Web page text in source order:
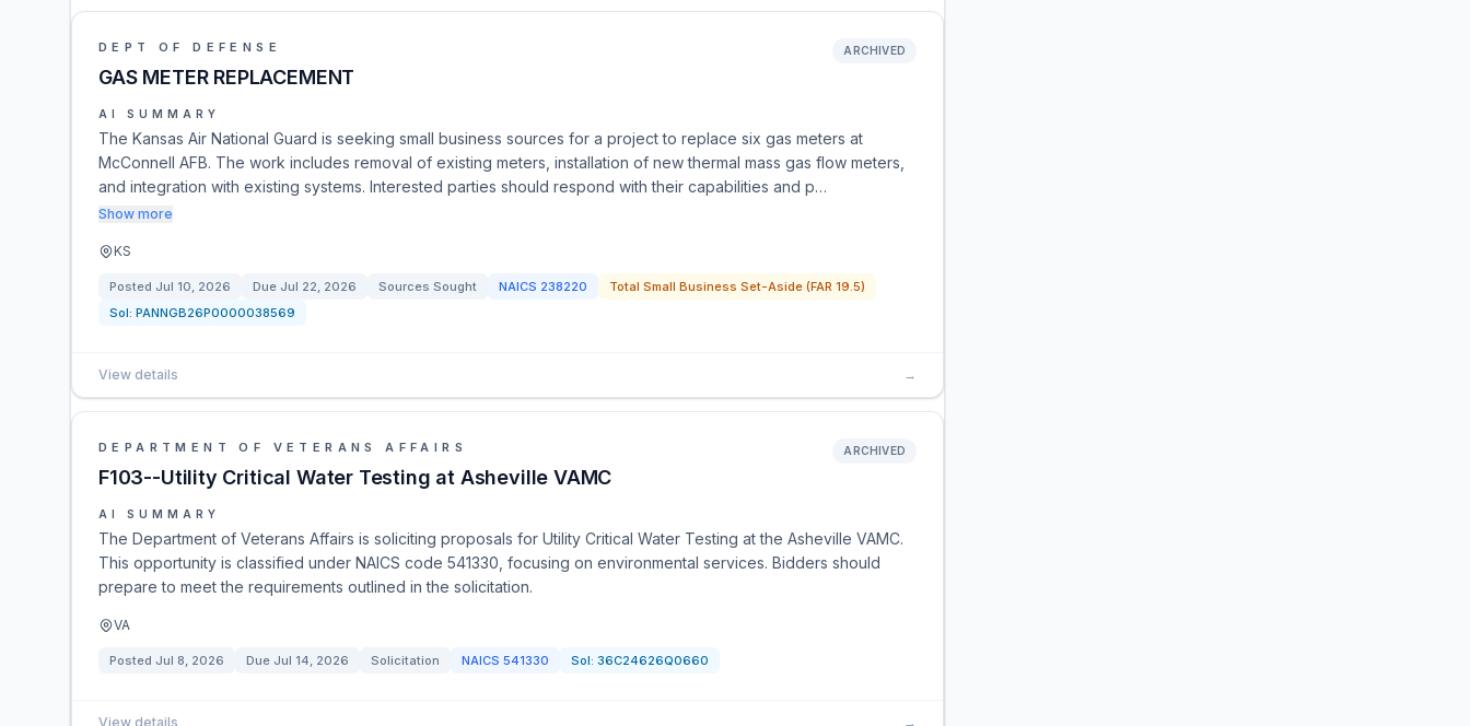
DEPT OF DEFENSE
GAS METER REPLACEMENT
ARCHIVED
AI SUMMARY
The Kansas Air National Guard is seeking small business sources for a project to replace six gas meters at
McConnell AFB. The work includes removal of existing meters, installation of new thermal mass gas flow meters,
and integration with existing systems. Interested parties should respond with their capabilities and p…
Show more
KS
Posted Jul 10, 2026 Due Jul 22, 2026 Sources Sought NAICS 238220
Total Small Business Set-Aside (FAR 19.5)
Sol: PANNGB26P0000038569
View details →
DEPARTMENT OF VETERANS AFFAIRS
F103--Utility Critical Water Testing at Asheville VAMC
ARCHIVED
AI SUMMARY
The Department of Veterans Affairs is soliciting proposals for Utility Critical Water Testing at the Asheville VAMC.
This opportunity is classified under NAICS code 541330, focusing on environmental services. Bidders should
prepare to meet the requirements outlined in the solicitation.
VA
Posted Jul 8, 2026 Due Jul 14, 2026 Solicitation NAICS 541330 Sol: 36C24626Q0660
View details →